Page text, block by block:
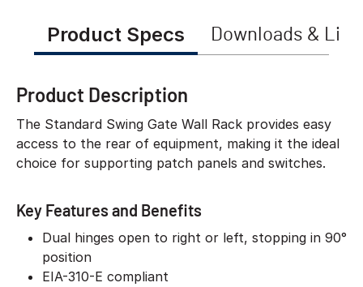
Product Specs Downloads &
Product Description
The Standard Swing Gate Wall Rack provides easy
access to the rear of equipment, making it the ideal
choice for supporting patch panels and switches.
Key Features and Benefits
Dual hinges open to right or left, stopping in 90°
position
EIA-310-E compliant